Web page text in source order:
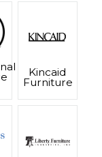
Kincaid
Furniture